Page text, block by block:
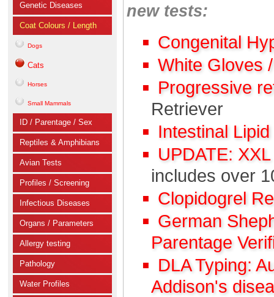
Genetic Diseases
Coat Colours / Length
Dogs
Cats
Horses
Small Mammals
ID / Parentage / Sex
Reptiles & Amphibians
Avian Tests
Profiles / Screening
Infectious Diseases
Organs / Parameters
Allergy testing
Pathology
Water Profiles
new tests:
Congenital
White Gloves
Progressive
Retriever
Intestinal
UPDATE:
includes over
Clopidogrel
German
Parentage
DLA Typing:
Addison's